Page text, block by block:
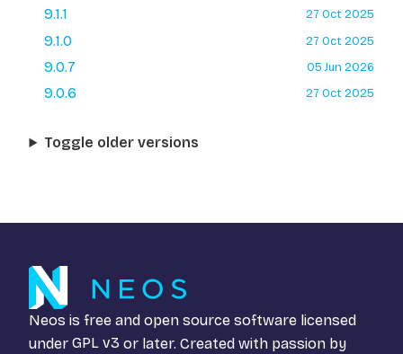
9.1.1 27 Oct 2025
9.1.0 27 Oct 2025
9.0.7 05 Jun 2026
9.0.6 27 Oct 2025
Toggle older versions
Neos is free and open source software licensed
under GPL v3 or later. Created with passion by